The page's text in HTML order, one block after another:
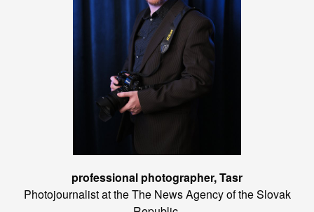
professional photographer, Tasr
Photojournalist at the The News Agency of the Slovak